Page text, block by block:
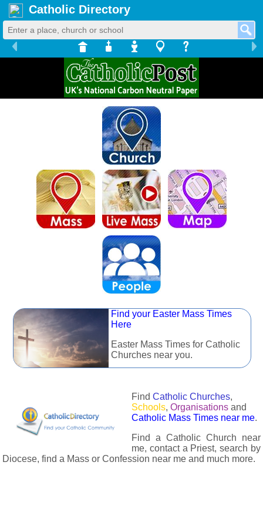
Catholic Directory
Find your Easter Mass Times
Here
Easter Mass Times for Catholic
Churches near you.
Find Catholic Churches,
Schools, Organisations and
Catholic Mass Times near me.
Find a Catholic Church near
me, contact a Priest, search by
Diocese, find a Mass or Confession near me and much more.